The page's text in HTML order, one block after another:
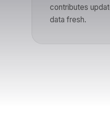
contributes
data fresh.